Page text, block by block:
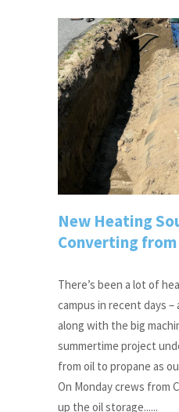
New Heating
Converting
There’s been a lot of
campus in recent days
along with the big
summertime project
from oil to propane as
On Monday crews from
up the oil storage......